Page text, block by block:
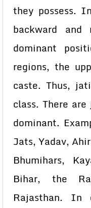
they possess.
backward and
dominant
regions, the
caste. Thus,
class. There
dominant.
Jats, Yadav,
Bhumihars,
Bihar, the
Rajasthan. In